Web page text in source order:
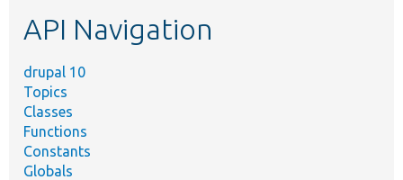
API Navigation
drupal 10
Topics
Classes
Functions
Constants
Globals